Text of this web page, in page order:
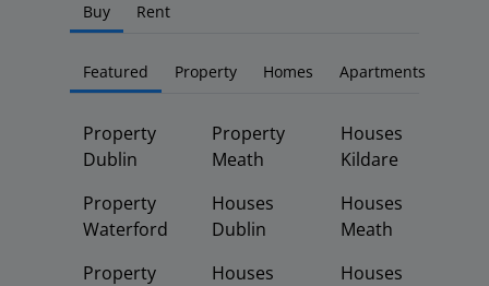
Buy Rent
Featured Property Homes Apartments
Property
Dublin
Property
Waterford
Property
Property
Meath
Houses
Dublin
Houses
Houses
Kildare
Houses
Meath
Houses